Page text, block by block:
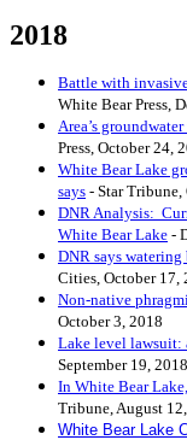
2018
Battle with
White Bear Press,
Area’s
Press, October 24,
White Bear Lake
says - Star Tribune,
DNR Analysis:
White Bear Lake -
DNR says
Cities, October 17,
Non-native
October 3, 2018
Lake level lawsuit:
September 19, 2018
In White Bear
Tribune, August
White Bear Lake